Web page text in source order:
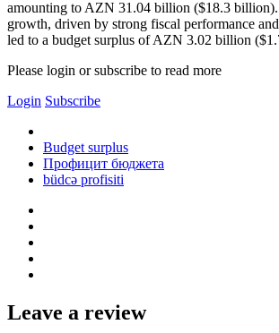
amounting to AZN 31.04 billion ($18.3 billion).
growth, driven by strong fiscal performance
led to a budget surplus of AZN 3.02 billion
Please login or subscribe to read more
Login Subscribe
Budget surplus
Профицит бюджета
büdcə profisiti
Leave a review